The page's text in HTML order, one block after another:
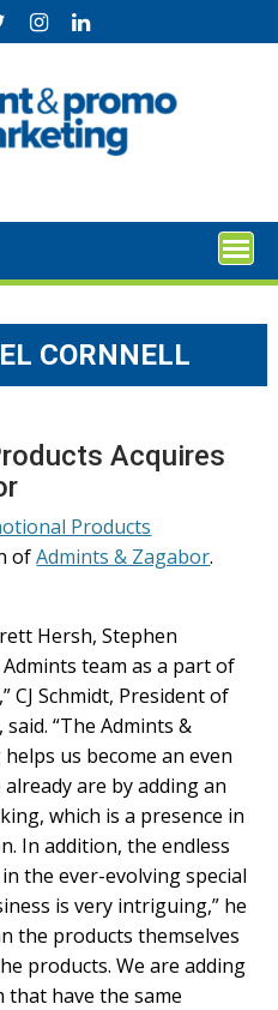
CORNNELL
Acquires
Products
ofAdmints & Zagabor.
Hersh, Stephen
team as a part of
CJ Schmidt, President of
“The Admints &
us become an even
are by adding an
which is a presence in
In addition, the endless
the ever-evolving special
is very intriguing,” he
the products themselves
products. We are adding
have the same